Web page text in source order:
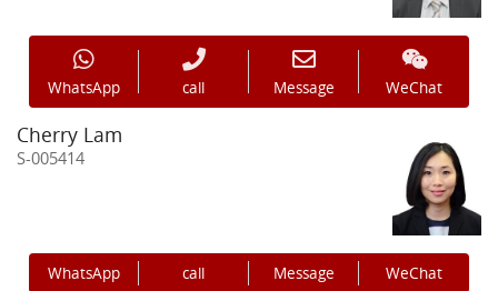
WhatsApp call Message WeChat
Cherry Lam
S-005414
WhatsApp call Message WeChat